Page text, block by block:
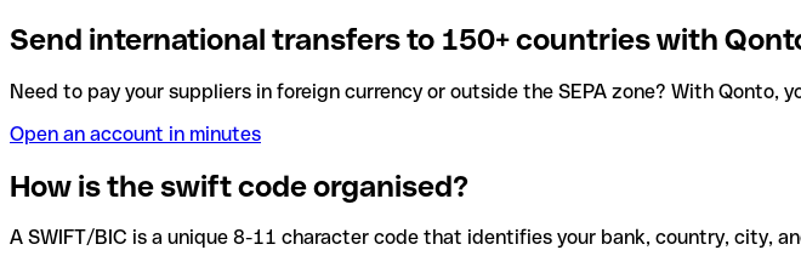
Send international transfers to 150+ countries with
Need to pay your suppliers in foreign currency or outside the SEPA zone? With Qonto,
Open an account in minutes
How is the swift code organised?
A SWIFT/BIC is a unique 8-11 character code that identifies your bank, country, city,